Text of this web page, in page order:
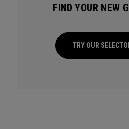
FIND YOUR NEW
TRY OUR